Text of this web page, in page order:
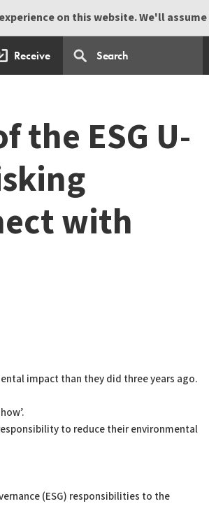
on this website. We'll
Receive
the ESG U-
with
impact than they did three years ago.
to reduce their environmental
(ESG) responsibilities to the